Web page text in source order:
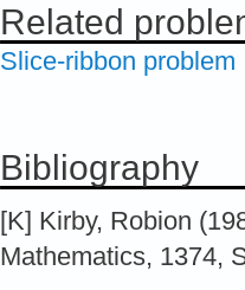
Related
Slice-ribbon problem
Bibliography
[K] Kirby, Robion
Mathematics, 1374,